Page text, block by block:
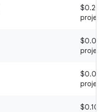
$0.20 /
project
$0.06 /
project
$0.05 /
project
$0.10 /